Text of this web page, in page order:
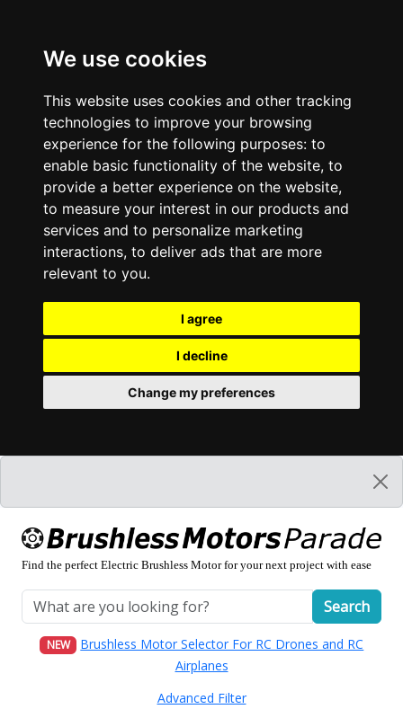
We use cookies
This website uses cookies and other tracking
technologies to improve your browsing
experience for the following purposes: to
enable basic functionality of the website, to
provide a better experience on the website,
to measure your interest in our products and
services and to personalize marketing
interactions, to deliver ads that are more
relevant to you.
I agree
I decline
Change my preferences
Find the perfect Electric Brushless Motor for your next project with ease
Search
NEW
Brushless Motor Selector For RC Drones and RC
Airplanes
Advanced Filter